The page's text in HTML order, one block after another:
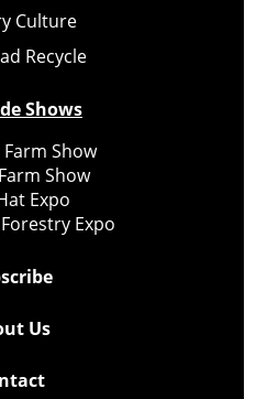
Culture
Recycle
Shows
Show
Show
Expo
Expo
Us